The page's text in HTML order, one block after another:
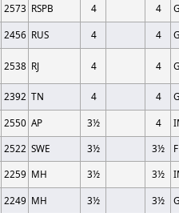
2573 RSPB 4 4
2456 RUS 4 4
2538 RJ 4 4
2392 TN 4 4
2550 AP 3½ 4
2522 SWE 3½ 3½
2259 MH 3½ 3½
2249 MH 3½ 3½